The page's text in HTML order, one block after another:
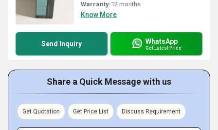
Warranty:12 months
Know More
Send Inquiry WhatsApp
Get Latest Price
Share a Quick Message with us
Get Quotation Get Price List Discuss Requirement